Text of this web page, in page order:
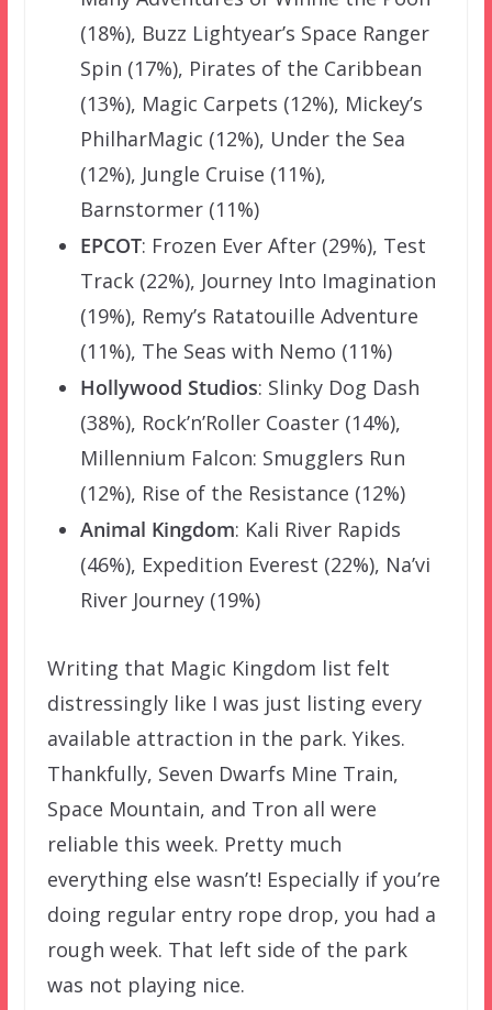
(18%), Buzz Lightyear’s Space Ranger
Spin (17%), Pirates of the Caribbean
(13%), Magic Carpets (12%), Mickey’s
PhilharMagic (12%), Under the Sea
(12%), Jungle Cruise (11%),
Barnstormer (11%)
EPCOT: Frozen Ever After (29%), Test
Track (22%), Journey Into Imagination
(19%), Remy’s Ratatouille Adventure
(11%), The Seas with Nemo (11%)
Hollywood Studios: Slinky Dog Dash
(38%), Rock’n’Roller Coaster (14%),
Millennium Falcon: Smugglers Run
(12%), Rise of the Resistance (12%)
Animal Kingdom: Kali River Rapids
(46%), Expedition Everest (22%), Na’vi
River Journey (19%)
Writing that Magic Kingdom list felt
distressingly like I was just listing every
available attraction in the park. Yikes.
Thankfully, Seven Dwarfs Mine Train,
Space Mountain, and Tron all were
reliable this week. Pretty much
everything else wasn’t! Especially if you’re
doing regular entry rope drop, you had a
rough week. That left side of the park
was not playing nice.